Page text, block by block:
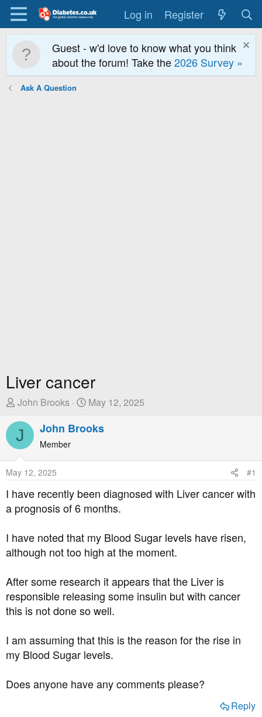
Log in Register
Guest - w'd love to know what you think
about the forum! Take the2026 Survey »
Ask A Question
Liver cancer
T
r
e
a
s
t
a
e
r
John Brooks
S
a
a
t
e
May 12, 2025
J John Brooks
Member
May 12, 2025 #1
I have recently been diagnosed with Liver cancer with
a prognosis of 6 months.
I have noted that my Blood Sugar levels have risen,
although not too high at the moment.
After some research it appears that the Liver is
responsible releasing some insulin but with cancer
this is not done so well.
I am assuming that this is the reason for the rise in
my Blood Sugar levels.
Does anyone have any comments please?
Reply